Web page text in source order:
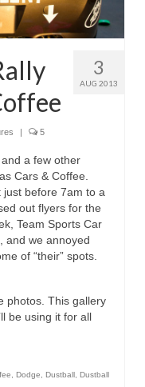
3
AUG 2013
5
a few other
Cars & Coffee.
just before 7am to a
out flyers for the
Team Sports Car
and we annoyed
of “their” spots.
photos. This gallery
be using it for all
, Dodge, Dustball, Dustball